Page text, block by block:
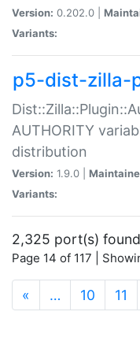
Version: 0.202.0 |
Variants:
p5-dist-zilla-
AUTHORITY
distribution
Version: 1.9.0 |
Variants:
2,325 port(s) found
Page 14 of 117 |
« … 10 11